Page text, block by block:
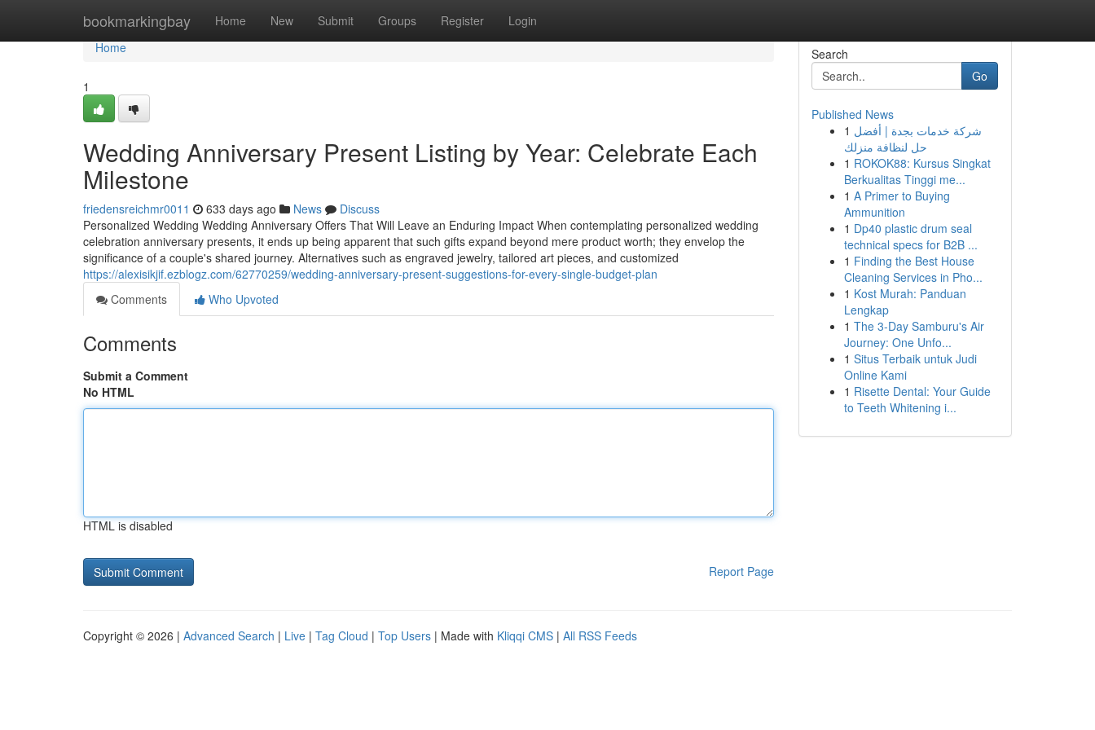
bookmarkingbay Home New Submit Groups Register Login
Home
Home
1
Wedding Anniversary Present Listing by Year: Celebrate Each
Milestone
friedensreichmr0011 633 days ago News
Discuss
Personalized Wedding Wedding Anniversary Offers That Will Leave an Enduring Impact When contemplating personalized wedding
celebration anniversary presents, it ends up being apparent that such gifts expand beyond mere product worth; they envelop the
significance of a couple's shared journey. Alternatives such as engraved jewelry, tailored art pieces, and customized
https://alexisikjif.ezblogz.com/62770259/wedding-anniversary-present-suggestions-for-every-single-budget-plan
Comments
Who Upvoted
Comments
Submit a Comment
No HTML
HTML is disabled
Report Page
Search
Go
Published News
1 شركة خدمات بجدة | أفضل
حل لنظافة منزلك
1 ROKOK88: Kursus Singkat
Berkualitas Tinggi me...
1 A Primer to Buying
Ammunition
1 Dp40 plastic drum seal
technical specs for B2B ...
1 Finding the Best House
Cleaning Services in Pho...
1 Kost Murah: Panduan
Lengkap
1 The 3-Day Samburu's Air
Journey: One Unfo...
1 Situs Terbaik untuk Judi
Online Kami
1 Risette Dental: Your Guide
to Teeth Whitening i...
Copyright © 2026 | Advanced Search | Live | Tag Cloud | Top Users | Made with Kliqqi CMS | All RSS Feeds